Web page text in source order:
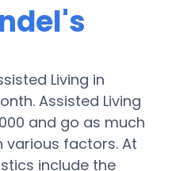
Living in
Assisted Living
and go as much
various factors. At
include the